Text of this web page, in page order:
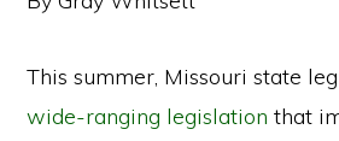
This summer, Missouri state
wide-ranging legislation that